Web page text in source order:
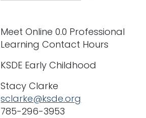
Meet Online 0.0 Professional
Learning Contact Hours
KSDE Early Childhood
Stacy Clarke
sclarke@ksde.org
785-296-3953